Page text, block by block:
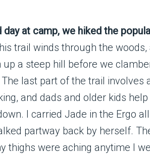
day at camp, we hiked the
trail winds through the
up a steep hill before we
last part of the trail involves
and dads and older kids
I carried Jade in the Ergo
partway back by herself.
thighs were aching anytime I